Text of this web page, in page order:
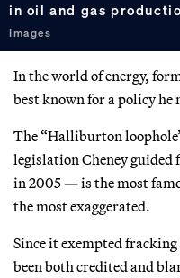
in oil and gas
Images
In the world of energy,
best known for a policy he
The “Halliburton
legislation Cheney guided
in 2005 — is the most
the most exaggerated.
Since it exempted
been both credited and